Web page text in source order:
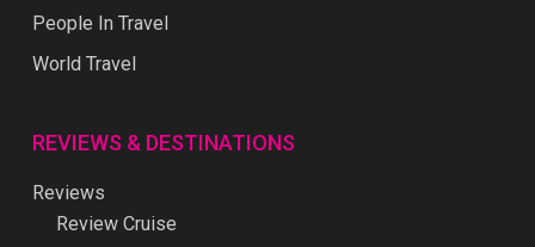
People In Travel
World Travel
REVIEWS & DESTINATIONS
Reviews
Review Cruise